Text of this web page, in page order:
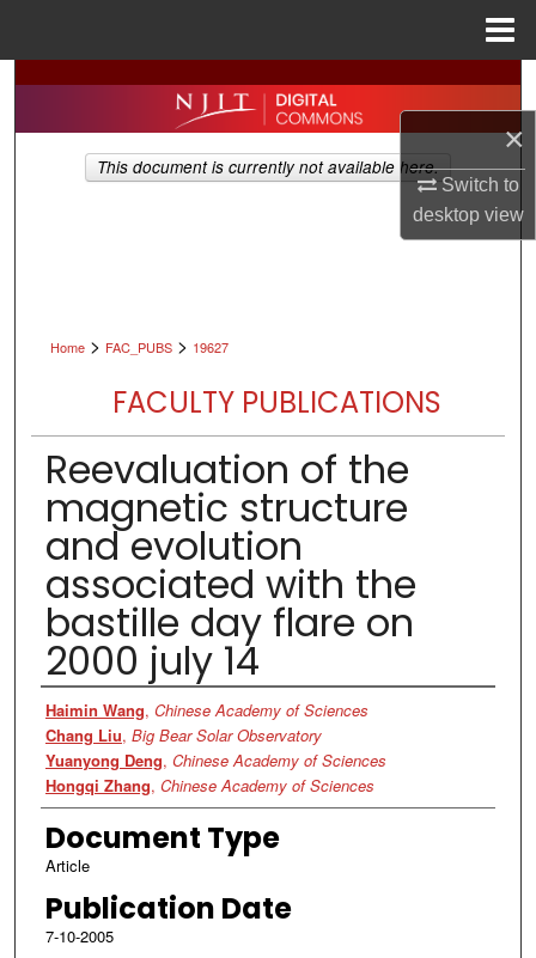
×
Switch to
desktopview
Search
Browse All Collections
Home > FAC_PUBS > 19627
FACULTY PUBLICATIONS
Reevaluation of the
magnetic structure
and evolution
associated with the
bastille day flare on
2000 july 14
Authors
Haimin Wang, Chinese Academy of Sciences
Chang Liu, Big Bear Solar Observatory
Yuanyong Deng, Chinese Academy of Sciences
Hongqi Zhang, Chinese Academy of Sciences
Document Type
Article
Publication Date
7-10-2005
This document is currently not available here.